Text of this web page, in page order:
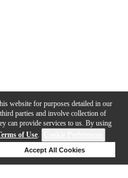
website for purposes detailed in our
third parties and involve collection of
can provide services to us. By using
of Use.
Accept All Cookies